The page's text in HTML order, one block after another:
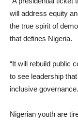
will address equity
the true spirit of
that defines Nigeria.
“It will rebuild public
to see leadership
inclusive governance.
Nigerian youth are